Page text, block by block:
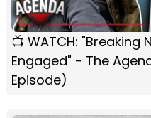
📺 WATCH: "Breaking
Engaged" - The
Episode)